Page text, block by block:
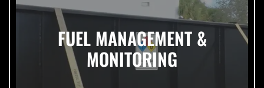
FUEL MANAGEMENT &
MONITORING